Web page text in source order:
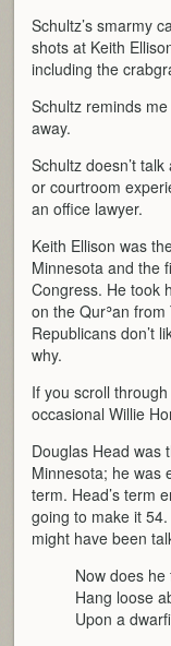
Schultz’s smarmy
shots at Keith
including the
Schultz reminds
away.
Schultz doesn’t
or courtroom
an office lawyer.
Keith Ellison was
Minnesota and the
Congress. He took
on the Qurʾan from
Republicans don’t
why.
If you scroll through
occasional Willie
Douglas Head was
Minnesota; he was
term. Head’s term
going to make it
might have been
Now does
Hang loose
Upon a